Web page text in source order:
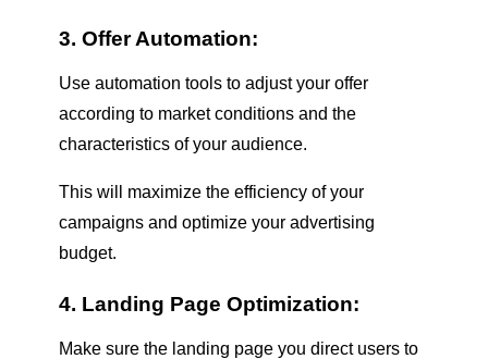
3. Offer Automation:
Use automation tools to adjust your offer
according to market conditions and the
characteristics of your audience.
This will maximize the efficiency of your
campaigns and optimize your advertising
budget.
4. Landing Page Optimization:
Make sure the landing page you direct users to